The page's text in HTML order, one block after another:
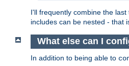
I'll frequently combine the
includes can be nested - that
What else can I
In addition to being able to